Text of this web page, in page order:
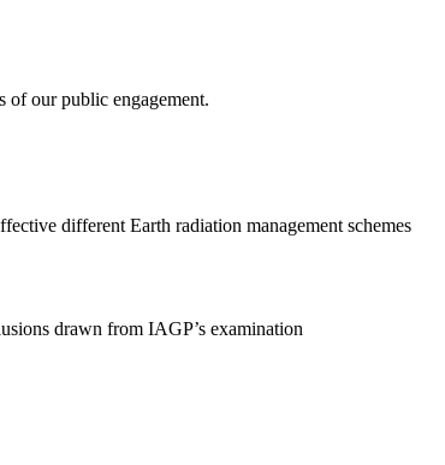
of our public engagement.
different Earth radiation management schemes
drawn from IAGP’s examination